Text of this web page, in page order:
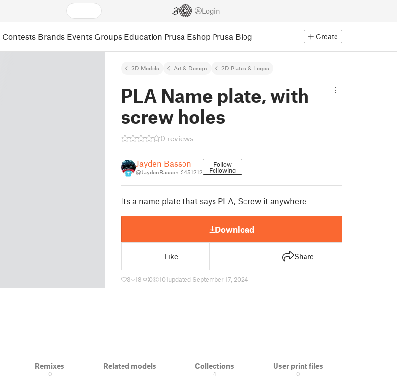
Login
Contests Brands Events Groups Education Prusa Eshop Prusa Blog Create
3D Models Art & Design 2D Plates & Logos
PLA Name plate, with
screw holes
0 reviews
7
Jayden Basson
@JaydenBasson_2451212
Follow
Following
Its a name plate that says PLA, Screw it anywhere
Download
Like Share
3 18 0 101updated September 17, 2024
Remixes
0
Related models Collections
4
User print files
0